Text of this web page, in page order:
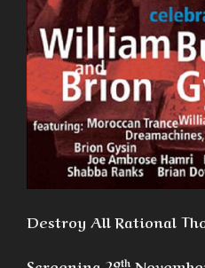
Destroy All Rational
th